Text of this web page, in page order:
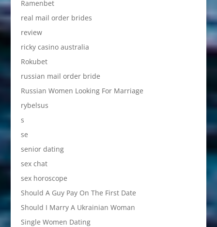
Ramenbet
real mail order brides
review
ricky casino australia
Rokubet
russian mail order bride
Russian Women Looking For Marriage
rybelsus
s
se
senior dating
sex chat
sex horoscope
Should A Guy Pay On The First Date
Should I Marry A Ukrainian Woman
Single Women Dating